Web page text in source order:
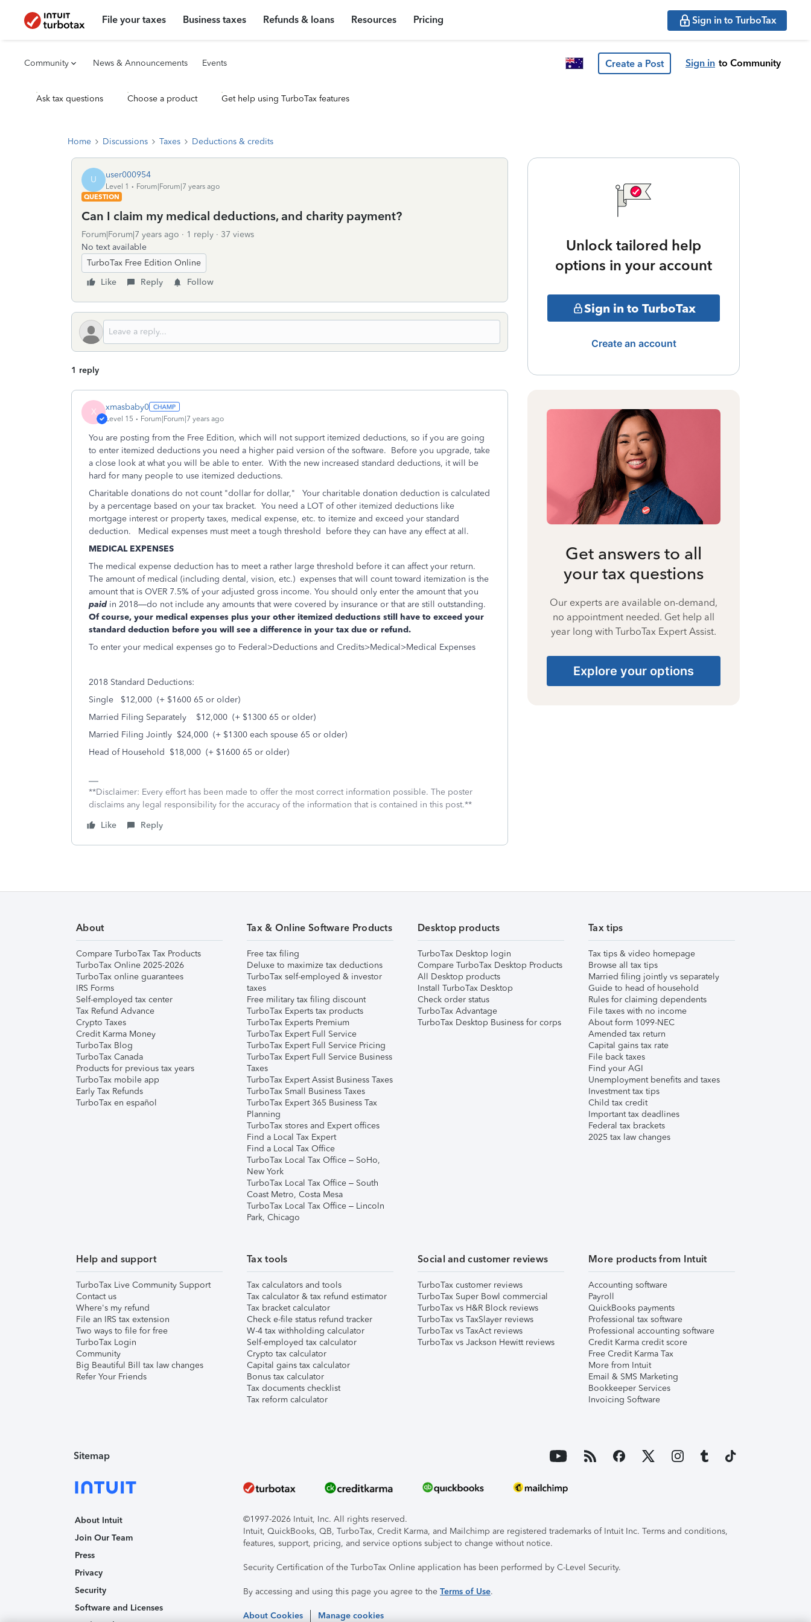
File your taxes Business taxes Refunds & loans Resources Pricing Sign in to TurboTax
Community News & Announcements Events Create a Post Sign in to Community
Ask tax questions Choose a product Get help using TurboTax features
Home Discussions Taxes Deductions & credits
U user000954
Level 1
Forum|Forum|7 years ago
QUESTION
Can I claim my medical deductions, and charity payment?
Forum|Forum|7 years ago 1 reply
37 views
No text available
TurboTax Free Edition Online
Like
Reply Follow
1 reply
X xmasbaby0
Level 15 Forum|Forum|7 years ago
You are posting from the Free Edition, which will not support itemized deductions, so if you are going
to enter itemized deductions you need a higher paid version of the software. Before you upgrade, take
a close look at what you will be able to enter. With the new increased standard deductions, it will be
hard for many people to use itemized deductions.
Charitable donations do not count "dollar for dollar," Your charitable donation deduction is calculated
by a percentage based on your tax bracket. You need a LOT of other itemized deductions like
mortgage interest or property taxes, medical expense, etc. to itemize and exceed your standard
deduction. Medical expenses must meet a tough threshold before they can have any effect at all.
MEDICAL EXPENSES
The medical expense deduction has to meet a rather large threshold before it can affect your return.
The amount of medical (including dental, vision, etc.) expenses that will count toward itemization is the
amount that is OVER 7.5% of your adjusted gross income. You should only enter the amount that you
paidin 2018—do not include any amounts that were covered by insurance or that are still outstanding.
Of course, your medical expenses plus your other itemized deductions still have to exceed your
standard deduction before you will see a difference in your tax due or refund.
To enter your medical expenses go to Federal>Deductions and Credits>Medical>Medical Expenses
2018 Standard Deductions:
Single $12,000 (+ $1600 65 or older)
Married Filing Separately $12,000 (+ $1300 65 or older)
Married Filing Jointly $24,000 (+ $1300 each spouse 65 or older)
Head of Household $18,000 (+ $1600 65 or older)
**Disclaimer: Every effort has been made to offer the most correct information possible. The poster
disclaims any legal responsibility for the accuracy of the information that is contained in this post.**
Like
Reply
Unlock tailored help
options in your account
Sign in to TurboTax
Create an account
Get answers to all
your tax questions
Our experts are available on-demand,
no appointment needed. Get help all
year long with TurboTax Expert Assist.
Explore your options
About
Compare TurboTax Tax Products
TurboTax Online 2025-2026
TurboTax online guarantees
IRS Forms
Self-employed tax center
Tax Refund Advance
Crypto Taxes
Credit Karma Money
TurboTax Blog
TurboTax Canada
Products for previous tax years
TurboTax mobile app
Early Tax Refunds
TurboTax en español
Tax & Online Software Products
Free tax filing
Deluxe to maximize tax deductions
TurboTax self-employed & investor
taxes
Free military tax filing discount
TurboTax Experts tax products
TurboTax Experts Premium
TurboTax Expert Full Service
TurboTax Expert Full Service Pricing
TurboTax Expert Full Service Business
Taxes
TurboTax Expert Assist Business Taxes
TurboTax Small Business Taxes
TurboTax Expert 365 Business Tax
Planning
TurboTax stores and Expert offices
Find a Local Tax Expert
Find a Local Tax Office
TurboTax Local Tax Office – SoHo,
New York
TurboTax Local Tax Office – South
Coast Metro, Costa Mesa
TurboTax Local Tax Office – Lincoln
Park, Chicago
Desktop products
TurboTax Desktop login
Compare TurboTax Desktop Products
All Desktop products
Install TurboTax Desktop
Check order status
TurboTax Advantage
TurboTax Desktop Business for corps
Tax tips
Tax tips & video homepage
Browse all tax tips
Married filing jointly vs separately
Guide to head of household
Rules for claiming dependents
File taxes with no income
About form 1099-NEC
Amended tax return
Capital gains tax rate
File back taxes
Find your AGI
Unemployment benefits and taxes
Investment tax tips
Child tax credit
Important tax deadlines
Federal tax brackets
2025 tax law changes
Help and support
TurboTax Live Community Support
Contact us
Where's my refund
File an IRS tax extension
Two ways to file for free
TurboTax Login
Community
Big Beautiful Bill tax law changes
Refer Your Friends
Tax tools
Tax calculators and tools
Tax calculator & tax refund estimator
Tax bracket calculator
Check e-file status refund tracker
W-4 tax withholding calculator
Self-employed tax calculator
Crypto tax calculator
Capital gains tax calculator
Bonus tax calculator
Tax documents checklist
Tax reform calculator
Social and customer reviews
TurboTax customer reviews
TurboTax Super Bowl commercial
TurboTax vs H&R Block reviews
TurboTax vs TaxSlayer reviews
TurboTax vs TaxAct reviews
TurboTax vs Jackson Hewitt reviews
More products from Intuit
Accounting software
Payroll
QuickBooks payments
Professional tax software
Professional accounting software
Credit Karma credit score
Free Credit Karma Tax
More from Intuit
Email & SMS Marketing
Bookkeeper Services
Invoicing Software
Sitemap
About Intuit
Join Our Team
Press
Privacy
Security
Software and Licenses
©1997-2026 Intuit, Inc. All rights reserved.
Intuit, QuickBooks, QB, TurboTax, Credit Karma, and Mailchimp are registered trademarks of Intuit Inc. Terms and conditions,
features, support, pricing, and service options subject to change without notice.
Security Certification of the TurboTax Online application has been performed by C-Level Security.
By accessing and using this page you agree to the Terms of Use.
About Cookies Manage cookies